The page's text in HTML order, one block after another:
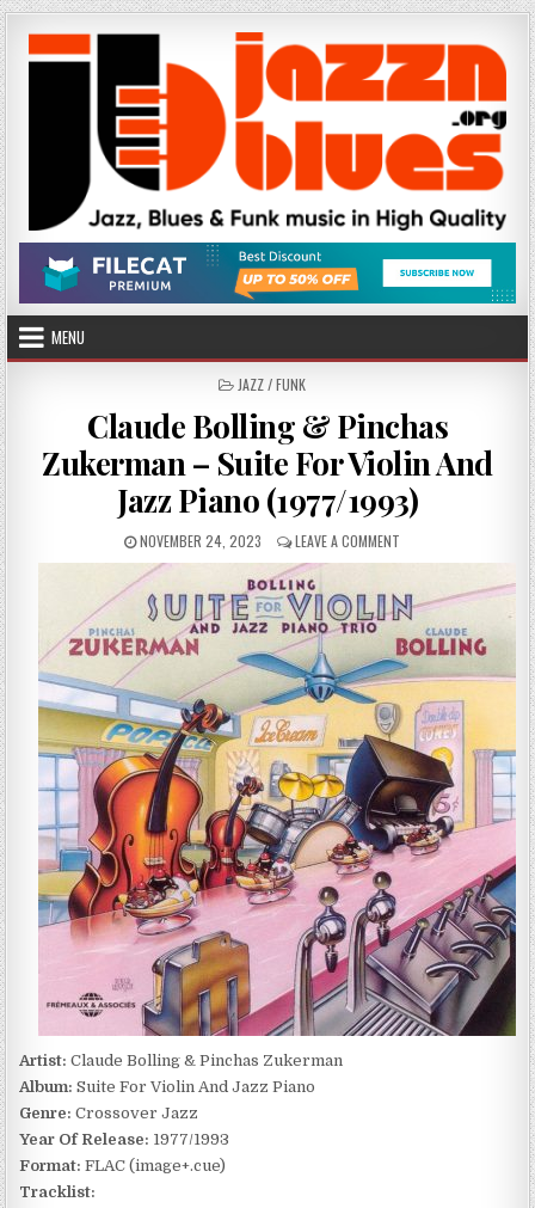
Skip
to
content
MENU
POSTED
JAZZ / FUNK
Claude Bolling & Pinchas
Zukerman – Suite For Violin And
Jazz Piano (1977/1993)
PUBLISHED
DATE:
NOVEMBER 24, 2023 LEAVE A COMMENTON
CLAUDE
&
PINCHAS
ZUKERMAN
–
SUITE
FOR
VIOLIN
AND
JAZZ
PIANO
(1977/1993)
Artist: Claude Bolling & Pinchas Zukerman
Album: Suite For Violin And Jazz Piano
Genre: Crossover Jazz
Year Of Release: 1977/1993
Format: FLAC (image+.cue)
Tracklist: